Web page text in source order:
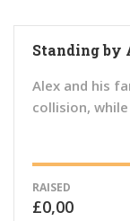
Standing by
Alex and his
collision,
RAISED
£0,00